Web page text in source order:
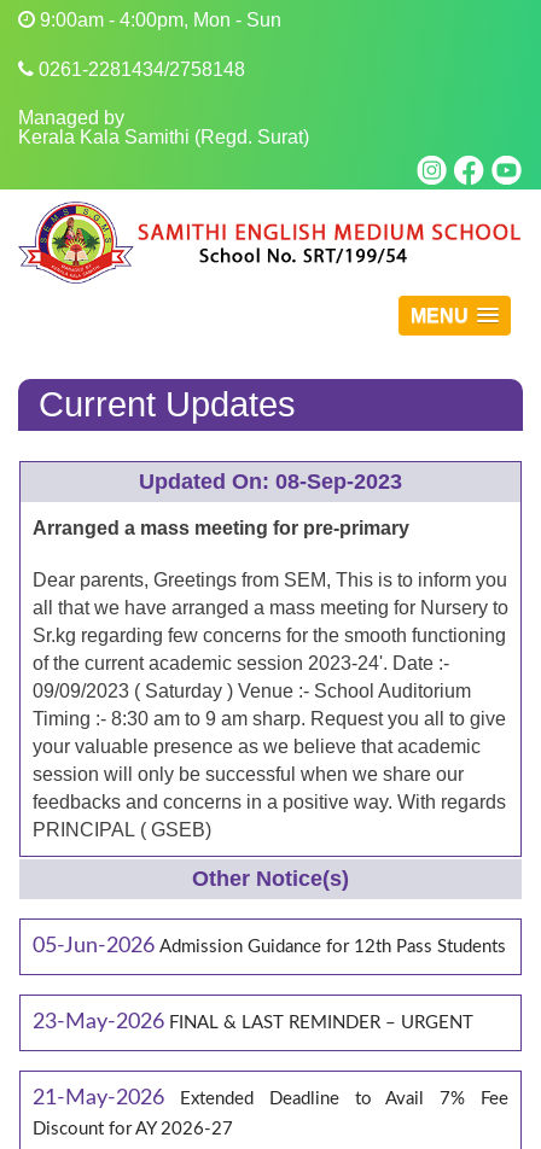
9:00am - 4:00pm, Mon - Sun
0261-2281434/2758148
Managed by
Kerala Kala Samithi (Regd. Surat)
MENU
Current Updates
Updated On: 08-Sep-2023
Arranged a mass meeting for pre-primary
Dear parents, Greetings from SEM, This is to inform you
all that we have arranged a mass meeting for Nursery to
Sr.kg regarding few concerns for the smooth functioning
of the current academic session 2023-24'. Date :-
09/09/2023 ( Saturday ) Venue :- School Auditorium
Timing :- 8:30 am to 9 am sharp. Request you all to give
your valuable presence as we believe that academic
session will only be successful when we share our
feedbacks and concerns in a positive way. With regards
PRINCIPAL ( GSEB)
Other Notice(s)
05-Jun-2026 Admission Guidance for 12th Pass Students
23-May-2026 FINAL & LAST REMINDER – URGENT
21-May-2026
Extended Deadline to Avail 7% Fee
Discount for AY 2026-27